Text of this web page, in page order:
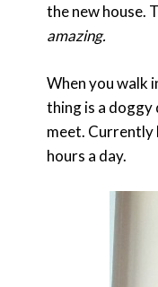
the new house.
amazing.
When you walk
thing is a doggy
meet. Currently
hours a day.